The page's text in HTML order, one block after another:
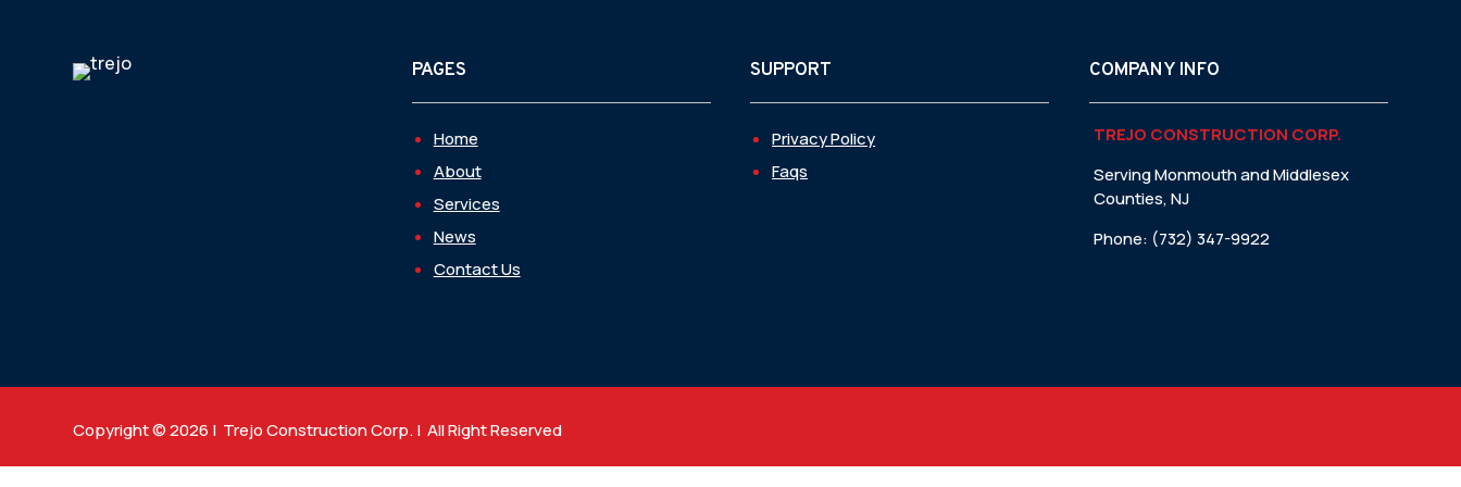
PAGES
Home
About
Services
News
Contact Us
SUPPORT
Privacy Policy
Faqs
COMPANY INFO
TREJO CONSTRUCTION CORP.
Serving Monmouth and Middlesex
Counties, NJ
Phone: (732) 347-9922
Copyright © 2026 | Trejo Construction Corp. | All Right Reserved